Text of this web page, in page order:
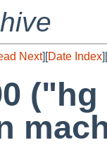
Next][Date Index][